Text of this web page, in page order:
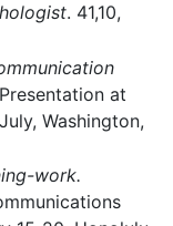
. 41,10,
Presentation at
Washington,
work.